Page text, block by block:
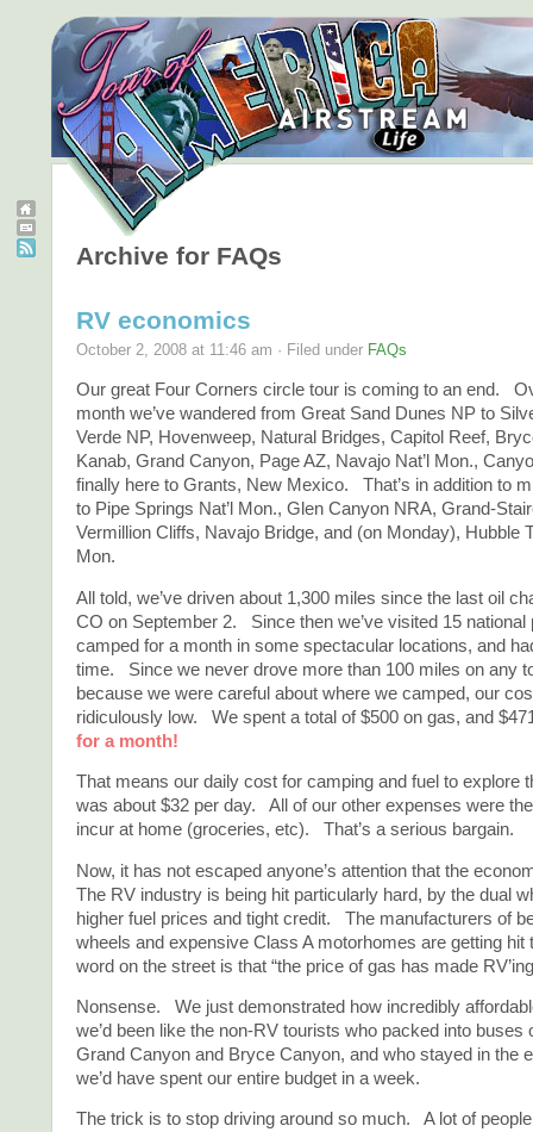
Archive for FAQs
RV economics
October 2, 2008 at 11:46 am · Filed under FAQs
Our great Four Corners circle tour is coming to an end.
month we’ve wandered from Great Sand Dunes NP to
Verde NP, Hovenweep, Natural Bridges, Capitol Reef,
Kanab, Grand Canyon, Page AZ, Navajo Nat’l Mon.,
finally here to Grants, New Mexico. That’s in addition to
to Pipe Springs Nat’l Mon., Glen Canyon NRA, Grand-
Vermillion Cliffs, Navajo Bridge, and (on Monday), Hubble
Mon.
All told, we’ve driven about 1,300 miles since the last oil
CO on September 2. Since then we’ve visited 15 national
camped for a month in some spectacular locations, and
time. Since we never drove more than 100 miles on any
because we were careful about where we camped, our
ridiculously low. We spent a total of $500 on gas, and
for a month!
That means our daily cost for camping and fuel to explore
was about $32 per day. All of our other expenses were
incur at home (groceries, etc). That’s a serious bargain.
Now, it has not escaped anyone’s attention that the
The RV industry is being hit particularly hard, by the dual
higher fuel prices and tight credit. The manufacturers of
wheels and expensive Class A motorhomes are getting
word on the street is that “the price of gas has made
Nonsense. We just demonstrated how incredibly
we’d been like the non-RV tourists who packed into buses
Grand Canyon and Bryce Canyon, and who stayed in the
we’d have spent our entire budget in a week.
The trick is to stop driving around so much. A lot of